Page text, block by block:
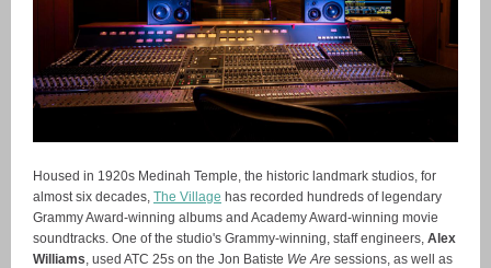
Housed in 1920s Medinah Temple, the historic landmark studios, for
almost six decades, The Village has recorded hundreds of legendary
Grammy Award-winning albums and Academy Award-winning movie
soundtracks. One of the studio's Grammy-winning, staff engineers, Alex
Williams, used ATC 25s on the Jon Batiste We Are sessions, as well as